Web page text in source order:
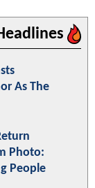
As The
Photo:
People